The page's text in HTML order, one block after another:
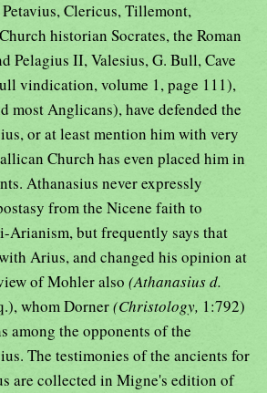
Clericus, Tillemont,
historian Socrates, the Roman
Pelagius II, Valesius, G. Bull, Cave
vindication, volume 1, page 111),
most Anglicans), have defended the
or at least mention him with very
Church has even placed him in
Athanasius never expressly
from the Nicene faith to
Arianism, but frequently says that
Arius, and changed his opinion at
of Mohler also (Athanasius d.
whom Dorner(Christology, 1:792)
among the opponents of the
The testimonies of the ancients for
are collected in Migne's edition of